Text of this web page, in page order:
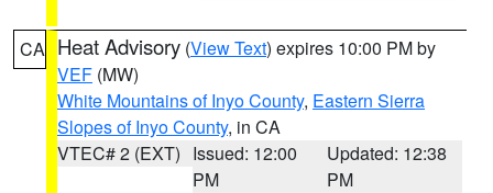
CA Heat Advisory (View Text) expires 10:00 PM by
VEF (MW)
White Mountains of Inyo County, Eastern Sierra
Slopes of Inyo County, in CA
VTEC# 2 (EXT) Issued: 12:00
PM
Updated: 12:38
PM